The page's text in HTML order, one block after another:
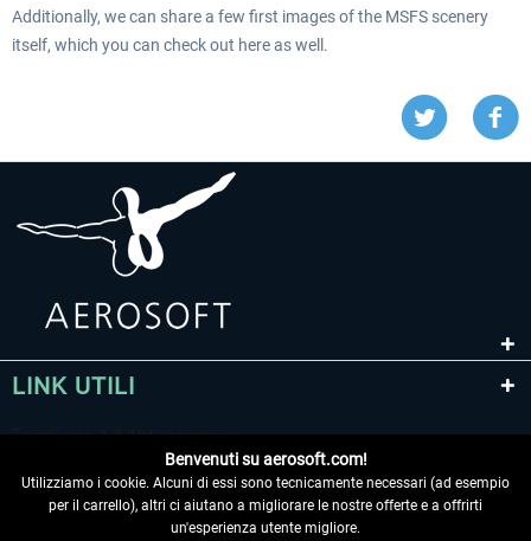
Additionally, we can share a few first images of the MSFS scenery
itself, which you can check out here as well.
LINK UTILI
Benvenuti su aerosoft.com!
Utilizziamo i cookie. Alcuni di essi sono tecnicamente necessari (ad esempio
per il carrello), altri ci aiutano a migliorare le nostre offerte e a offrirti
un'esperienza utente migliore.